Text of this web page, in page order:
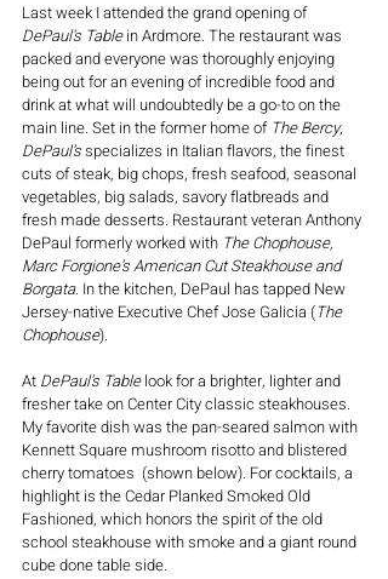
Last week I attended the grand opening of
DePaul's Table in Ardmore. The restaurant was
packed and everyone was thoroughly enjoying
being out for an evening of incredible food and
drink at what will undoubtedly be a go-to on the
main line. Set in the former home of The Bercy,
DePaul’s specializes in Italian flavors, the finest
cuts of steak, big chops, fresh seafood, seasonal
vegetables, big salads, savory flatbreads and
fresh made desserts. Restaurant veteran Anthony
DePaul formerly worked with The Chophouse,
Marc Forgione’s American Cut Steakhouse and
Borgata. In the kitchen, DePaul has tapped New
Jersey-native Executive Chef Jose Galicia (The
Chophouse).
At DePaul's Table look for a brighter, lighter and
fresher take on Center City classic steakhouses.
My favorite dish was the pan-seared salmon with
Kennett Square mushroom risotto and blistered
cherry tomatoes  (shown below). For cocktails, a
highlight is the Cedar Planked Smoked Old
Fashioned, which honors the spirit of the old
school steakhouse with smoke and a giant round
cube done table side.